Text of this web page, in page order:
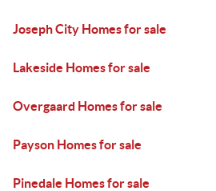
Joseph City Homes for sale
Lakeside Homes for sale
Overgaard Homes for sale
Payson Homes for sale
Pinedale Homes for sale